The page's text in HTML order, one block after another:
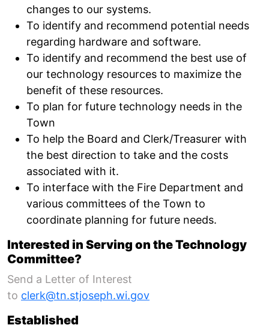
changes to our systems.
To identify and recommend potential needs
regarding hardware and software.
To identify and recommend the best use of
our technology resources to maximize the
benefit of these resources.
To plan for future technology needs in the
Town
To help the Board and Clerk/Treasurer with
the best direction to take and the costs
associated with it.
To interface with the Fire Department and
various committees of the Town to
coordinate planning for future needs.
Interested in Serving on the Technology
Committee?
Send a Letter of Interest
to clerk@tn.stjoseph.wi.gov
Established